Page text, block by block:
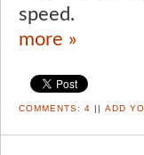
speed.
more »
COMMENTS: 4 || ADD